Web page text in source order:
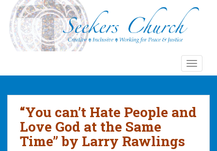
“You can’t Hate People and
Love God at the Same
Time” by Larry Rawlings